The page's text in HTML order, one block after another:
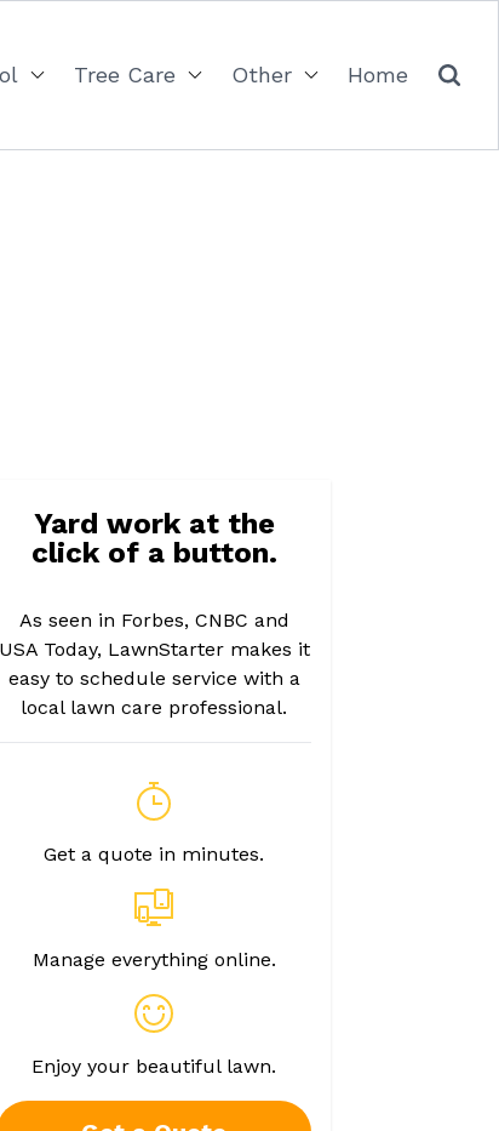
Tree Care Other Home
Yard work at the
click of a button.
As seen in Forbes, CNBC and
USA Today, LawnStarter makes it
easy to schedule service with a
local lawn care professional.
Get a quote in minutes.
Manage everything online.
Enjoy your beautiful lawn.